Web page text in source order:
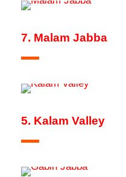
7. Malam Jabba
5. Kalam Valley